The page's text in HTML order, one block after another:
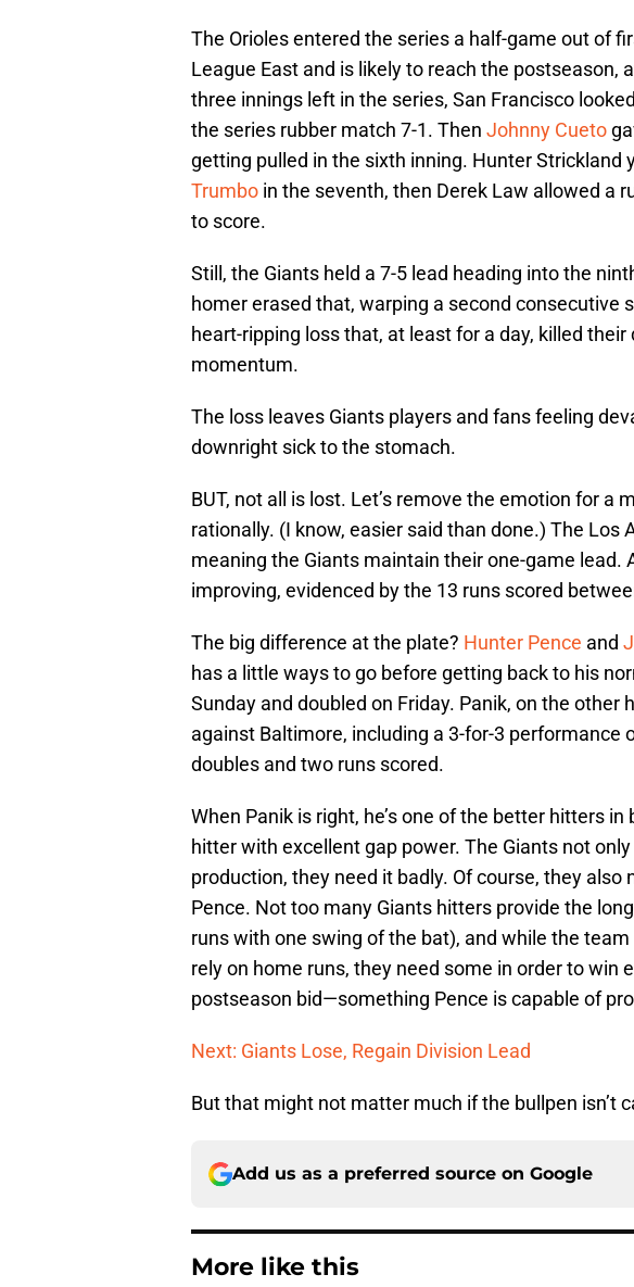
The Orioles entered the series a half-game out of
League East and is likely to reach the postseason,
three innings left in the series, San Francisco
the series rubber match 7-1. Then Johnny Cueto
getting pulled in the sixth inning. Hunter Strickland
Trumbo in the seventh, then Derek Law allowed a
to score.
Still, the Giants held a 7-5 lead heading into the
homer erased that, warping a second consecutive
heart-ripping loss that, at least for a day, killed
momentum.
The loss leaves Giants players and fans feeling
downright sick to the stomach.
BUT, not all is lost. Let’s remove the emotion for a
rationally. (I know, easier said than done.) The Los
meaning the Giants maintain their one-game lead.
improving, evidenced by the 13 runs scored
The big difference at the plate? Hunter Pence and
has a little ways to go before getting back to his
Sunday and doubled on Friday. Panik, on the other
against Baltimore, including a 3-for-3 performance
doubles and two runs scored.
When Panik is right, he’s one of the better hitters
hitter with excellent gap power. The Giants not
production, they need it badly. Of course, they
Pence. Not too many Giants hitters provide the
runs with one swing of the bat), and while the
rely on home runs, they need some in order to win
postseason bid—something Pence is capable of
Next: Giants Lose, Regain Division Lead
But that might not matter much if the bullpen isn’t
Add us as a preferred source on Google
More like this